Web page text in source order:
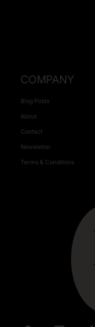
COMPANY
Blog Posts
About
Contact
Newsletter
Terms & Conditions